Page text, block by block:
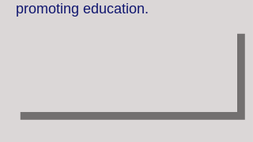
promoting education.